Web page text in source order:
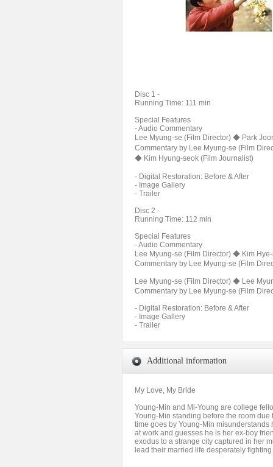
Disc 1 -
Running Time: 111 min
Special Features
- Audio Commentary
Lee Myung-se (Film Director) ◆ Park
Commentary by Lee Myung-se (Film
◆ Kim Hyung-seok (Film Journalist)
- Digital Restoration: Before & After
- Image Gallery
- Trailer
Disc 2 -
Running Time: 112 min
Special Features
- Audio Commentary
Lee Myung-se (Film Director) ◆ Kim
Commentary by Lee Myung-se (Film
Lee Myung-se (Film Director) ◆ Lee
Commentary by Lee Myung-se (Film
- Digital Restoration: Before & After
- Image Gallery
- Trailer
Additional information
My Love, My Bride
Young-Min and Mi-Young are college
Young-Min standing before the room
time goes by Young-Min
at work and guesses he is her ex-boy
exodus to a strange city captured in her
lead their married life desperately